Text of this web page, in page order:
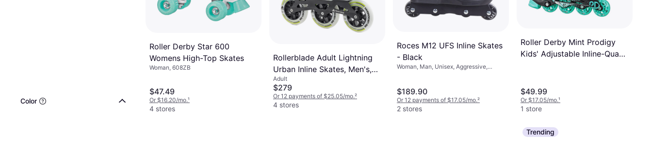
Color
Roller Derby Star 600
Womens High-Top Skates
Woman, 608ZB
$47.49
Or $16.20/mo.¹
4 stores
Rollerblade Adult Lightning
Urban Inline Skates, Men's,
10/10.5, White/Black
Adult
$279
Or 12 payments of $25.05/mo.²
4 stores
Roces M12 UFS Inline Skates
- Black
Woman, Man, Unisex, Aggressive,
$189.90
Or 12 payments of $17.05/mo.²
2 stores
Roller Derby Mint Prodigy
Kids' Adjustable Inline-Quad
$49.99
Or $17.05/mo.¹
1 store
Trending